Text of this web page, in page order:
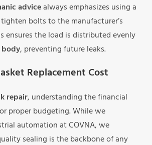
advicealways emphasizes using a
bolts to the manufacturer’s
ensures the load is distributed evenly
, preventing future leaks.
Replacement Cost
repair, understanding the financial
proper budgeting. While we
automation at COVNA, we
sealing is the backbone of any